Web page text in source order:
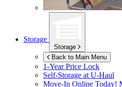
Storage
Storage
Back to Main Menu
1-Year Price Lock
Self-Storage at U-Haul
Move-In Online Today!